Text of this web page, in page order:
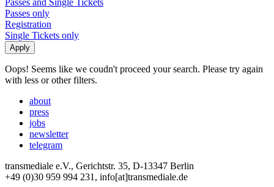
Passes only
Registration
Single Tickets only
Oops! Seems like we coudn't proceed your search. Please try again
with less or other filters.
about
press
jobs
newsletter
telegram
transmediale e.V., Gerichtstr. 35, D-13347 Berlin
+49 (0)30 959 994 231, info[at]transmediale.de